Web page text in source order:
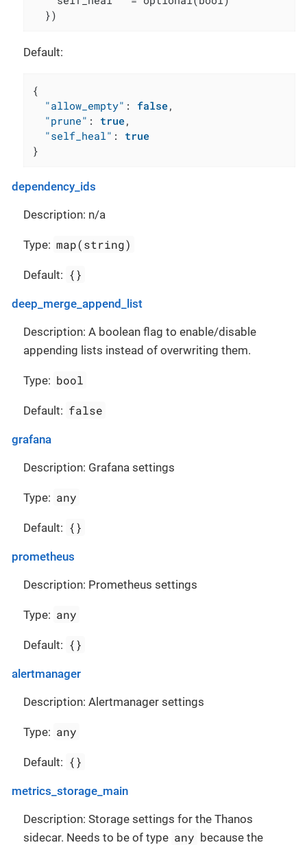
  })
Default:
{
"allow_empty" : false,
"prune" : true,
"self_heal" :
true
}
dependency_ids
Description: n/a
Type: map(string)
Default: {}
deep_merge_append_list
Description: A boolean flag to enable/disable
appending lists instead of overwriting them.
Type: bool
Default: false
grafana
Description: Grafana settings
Type: any
Default: {}
prometheus
Description: Prometheus settings
Type: any
Default: {}
alertmanager
Description: Alertmanager settings
Type: any
Default: {}
metrics_storage_main
Description: Storage settings for the Thanos
sidecar. Needs to be of type any because the